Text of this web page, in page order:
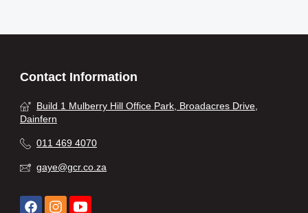
Contact Information
Build 1 Mulberry Hill Office Park, Broadacres Drive,
Dainfern
011 469 4070
gaye@gcr.co.za